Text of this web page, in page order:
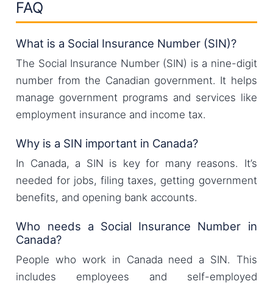
FAQ
What is a Social Insurance Number (SIN)?
The Social Insurance Number (SIN) is a nine-digit
number from the Canadian government. It helps
manage government programs and services like
employment insurance and income tax.
Why is a SIN important in Canada?
In Canada, a SIN is key for many reasons. It’s
needed for jobs, filing taxes, getting government
benefits, and opening bank accounts.
Who needs a Social Insurance Number in
Canada?
People who work in Canada need a SIN. This
includes employees and self-employed